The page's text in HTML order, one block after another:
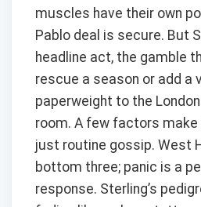
muscles have their own
Pablo deal is secure. But
headline act, the gamble
rescue a season or add a
paperweight to the
room. A few factors
just routine gossip. West
bottom three; panic is a
response. Sterling’s